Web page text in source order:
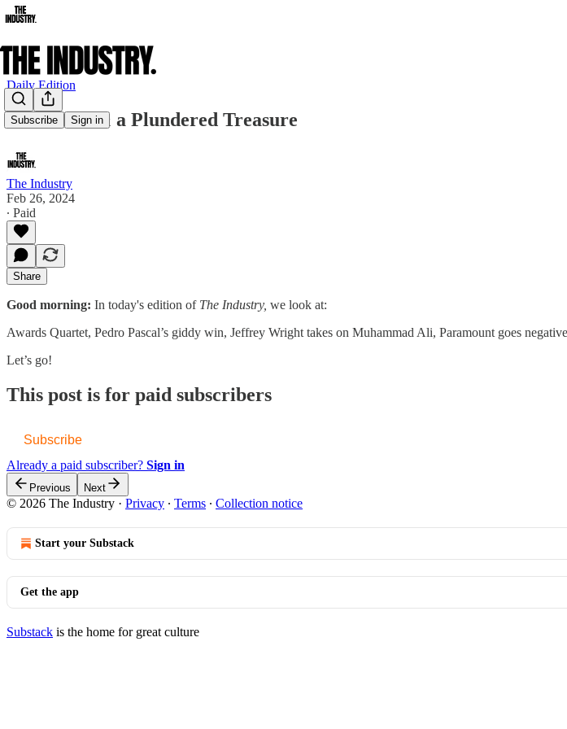
Subscribe Sign in
Daily Edition
Idris Elba & a Plundered Treasure
The Industry
Feb 26, 2024
∙ Paid
Share
Good morning: In today's edition of The Industry, we look at:
Awards Quartet, Pedro Pascal’s giddy win, Jeffrey Wright takes on Muhammad Ali, Paramount goes
Let’s go!
This post is for paid subscribers
Subscribe
Already a paid subscriber? Sign in
Previous Next
© 2026 The Industry · Privacy ∙ Terms ∙ Collection notice
Start your Substack
Get the app
Substack is the home for great culture